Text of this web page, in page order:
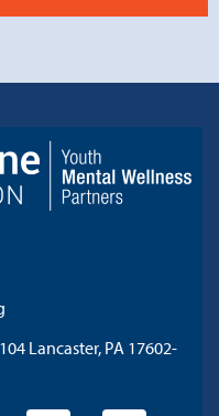
Lancaster, PA 17602-